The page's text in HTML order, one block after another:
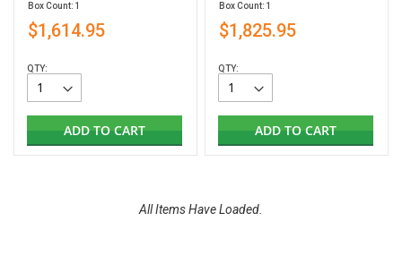
Box Count: 1
$1,614.95
QTY:
ADD TO CART
Box Count: 1
$1,825.95
QTY:
ADD TO CART
All Items Have Loaded.